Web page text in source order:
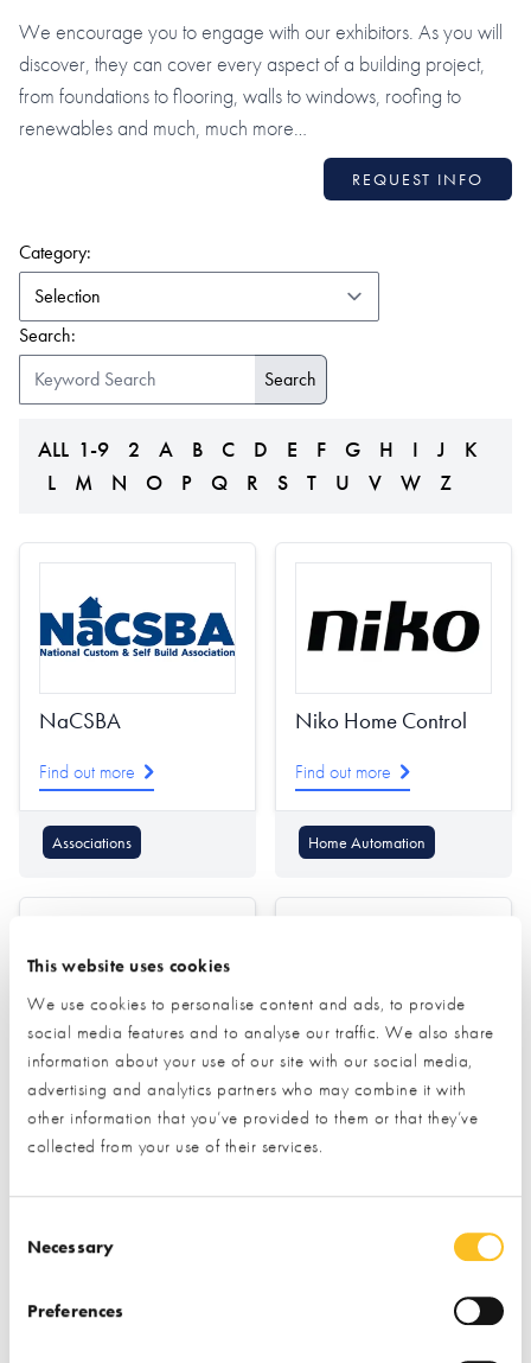
This website uses cookies
We use cookies to personalise content and ads, to provide
social media features and to analyse our traffic. We also share
information about your use of our site with our social media,
advertising and analytics partners who may combine it with
other information that you’ve provided to them or that they’ve
collected from your use of their services.
Necessary
Preferences
We encourage you to engage with our exhibitors. As you will
discover, they can cover every aspect of a building project,
from foundations to flooring, walls to windows, roofing to
renewables and much, much more…
REQUEST INFO
Category:
Search:
ALL 1-9 2 A B C D E F G H I J
K
L
M N O P Q R S T U V W Z
NaCSBA
Find out more
Associations
Niko Home Control
Find out more
Home Automation
Nordic Garden
Buildings
Norrsken
Find out more
Windows